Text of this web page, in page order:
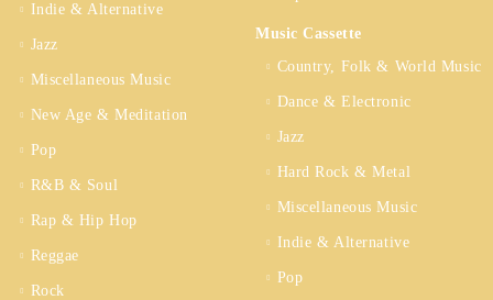
Indie & Alternative
Jazz
Miscellaneous Music
New Age & Meditation
Pop
R&B & Soul
Rap & Hip Hop
Reggae
Rock
Music Cassette
Country, Folk & World Music
Dance & Electronic
Jazz
Hard Rock & Metal
Miscellaneous Music
Indie & Alternative
Pop